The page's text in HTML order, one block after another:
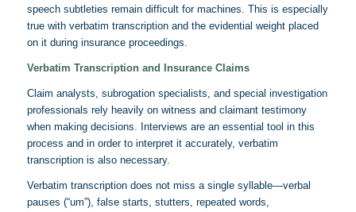
speech subtleties remain difficult for machines. This is especially
true with verbatim transcription and the evidential weight placed
on it during insurance proceedings.
Verbatim Transcription and Insurance Claims
Claim analysts, subrogation specialists, and special investigation
professionals rely heavily on witness and claimant testimony
when making decisions. Interviews are an essential tool in this
process and in order to interpret it accurately, verbatim
transcription is also necessary.
Verbatim transcription does not miss a single syllable—verbal
pauses (“um”), false starts, stutters, repeated words,